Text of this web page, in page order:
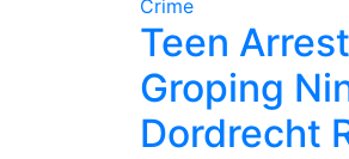
Crime
Teen
Groping
Dordrecht